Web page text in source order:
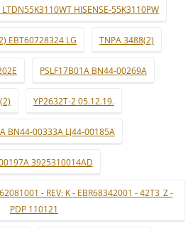
HISENSE-55K3110PW
EBT60728324 LG TNPA 3488(2)
PSLF17B01A BN44-00269A
YP2632T-2 05.12.19.
BN44-00333A LJ44-00185A
3925310014AD
- REV: K - EBR68342001 - 42T3_Z -
PDP 110121